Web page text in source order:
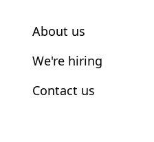
About us
We're hiring
Contact us